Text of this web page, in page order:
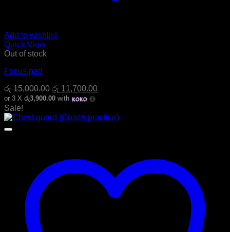
Add to wishlist
Quick View
Out of stock
Focus pad
රු15,000.00 Original
price
රු 15,000.00.
රු 11,700.00Current
රු 11,700.00.
or 3 X රු3,900.00 with
Sale!